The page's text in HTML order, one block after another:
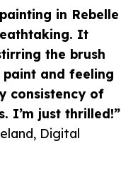
in Rebelle
It
the brush
and feeling
consistency of
I’m just thrilled!”
Digital